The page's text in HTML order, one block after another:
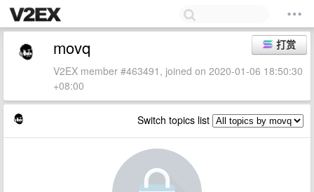
打赏
movq
V2EX member #463491, joined on 2020-01-06 18:50:30
+08:00
Switch topics list